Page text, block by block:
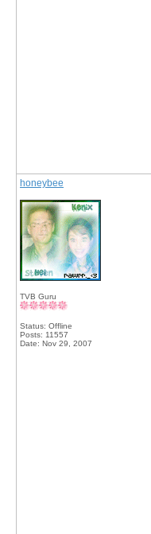
honeybee
TVB Guru
Status: Offline
Posts: 11557
Date: Nov 29, 2007